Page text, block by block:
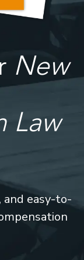
New
Law
easy-to-